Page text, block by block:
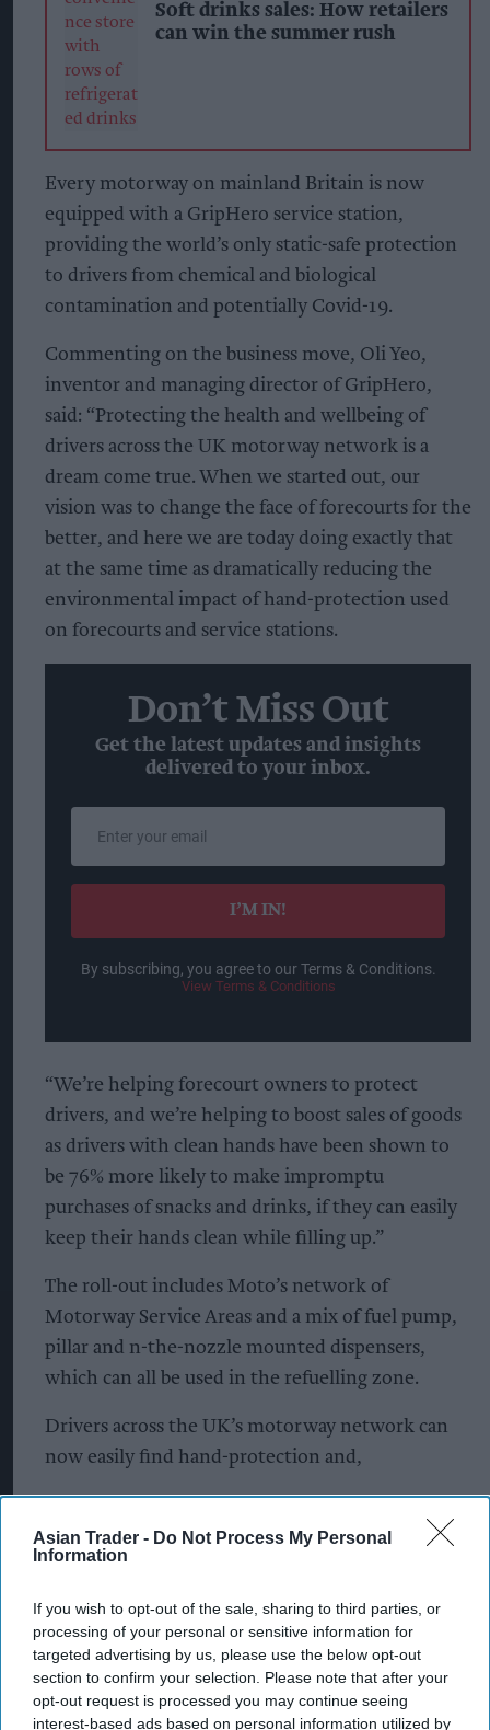
Asian Trader - Do Not Process My Personal
Information
If you wish to opt-out of the sale, sharing to third parties, or
processing of your personal or sensitive information for
targeted advertising by us, please use the below opt-out
section to confirm your selection. Please note that after your
opt-out request is processed you may continue seeing
interest-based ads based on personal information utilized by
Soft drinks sales: How retailers
can win the summer rush
Every motorway on mainland Britain is now
equipped with a GripHero service station,
providing the world’s only static-safe protection
to drivers from chemical and biological
contamination and potentially Covid-19.
Commenting on the business move, Oli Yeo,
inventor and managing director of GripHero,
said: “Protecting the health and wellbeing of
drivers across the UK motorway network is a
dream come true. When we started out, our
vision was to change the face of forecourts for the
better, and here we are today doing exactly that
at the same time as dramatically reducing the
environmental impact of hand-protection used
on forecourts and service stations.
Don’t Miss Out
Get the latest updates and insights
delivered to your inbox.
email
I’M IN!
By subscribing, you agree to our Terms & Conditions.
View Terms & Conditions
“We’re helping forecourt owners to protect
drivers, and we’re helping to boost sales of goods
as drivers with clean hands have been shown to
be 76% more likely to make impromptu
purchases of snacks and drinks, if they can easily
keep their hands clean while filling up.”
The roll-out includes Moto’s network of
Motorway Service Areas and a mix of fuel pump,
pillar and n-the-nozzle mounted dispensers,
which can all be used in the refuelling zone.
Drivers across the UK’s motorway network can
now easily find hand-protection and,
can obtain hand sanitizer without coming into
contact with surfaces touched by other motorists.
Among the many motorway service stations
ready to greet drivers with GripHero this August,
is the multi-award-winning Gloucester Services,
run by Westmorland Ltd.